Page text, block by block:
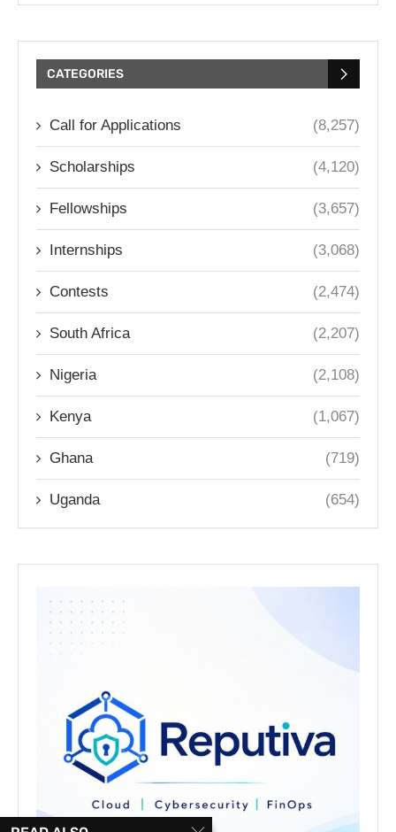
CATEGORIES
Call for Applications (8,257)
Scholarships (4,120)
Fellowships (3,657)
Internships (3,068)
Contests (2,474)
South Africa (2,207)
Nigeria (2,108)
Kenya (1,067)
Ghana (719)
Uganda (654)